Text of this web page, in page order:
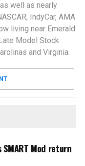
well as nearly
IndyCar, AMA
living near Emerald
Model Stock
and Virginia.
Mod return